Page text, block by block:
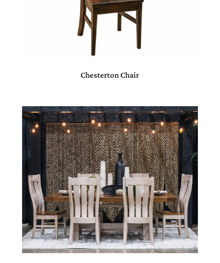
Chesterton Chair